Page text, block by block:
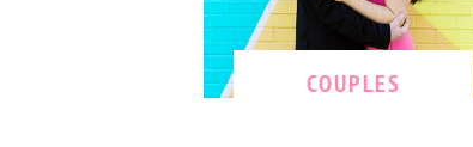
COUPLES